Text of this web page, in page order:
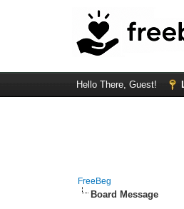
Hello There, Guest!
FreeBeg
Board Message